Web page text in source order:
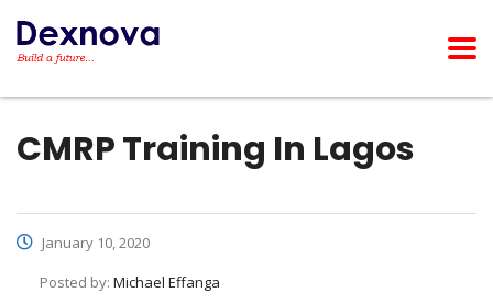
CMRP Training In Lagos
January 10, 2020
Posted by: Michael Effanga